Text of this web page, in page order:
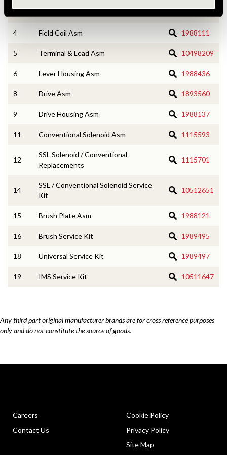
4 Field Coil Asm 1988111
5 Terminal & Lead Asm 10498209
6 Lever Housing Asm 1988436
8 Drive Asm 1893560
9 Drive Housing Asm 1988137
11 Conventional Solenoid Asm 1115593
12
SSL Solenoid / Conventional
Replacements
1115701
14
SSL / Conventional Solenoid Service
Kit
10512651
15 Brush Plate Asm 1988121
16 Brush Service Kit 1989495
18 Universal Service Kit 1989497
19 IMS Service Kit 10511647
Any third part original manufacturer brands are for cross reference purposes
only and do not constitute the source of goods.
Careers
Contact Us
Cookie Policy
Privacy Policy
Site Map